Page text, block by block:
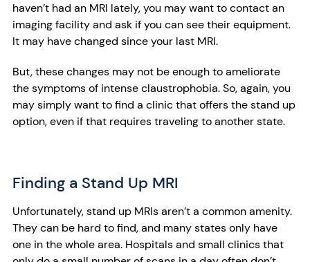
haven’t had an MRI lately, you may want to contact an
imaging facility and ask if you can see their equipment.
It may have changed since your last MRI.
But, these changes may not be enough to ameliorate
the symptoms of intense claustrophobia. So, again, you
may simply want to find a clinic that offers the stand up
option, even if that requires traveling to another state.
Finding a Stand Up MRI
Unfortunately, stand up MRIs aren’t a common amenity.
They can be hard to find, and many states only have
one in the whole area. Hospitals and small clinics that